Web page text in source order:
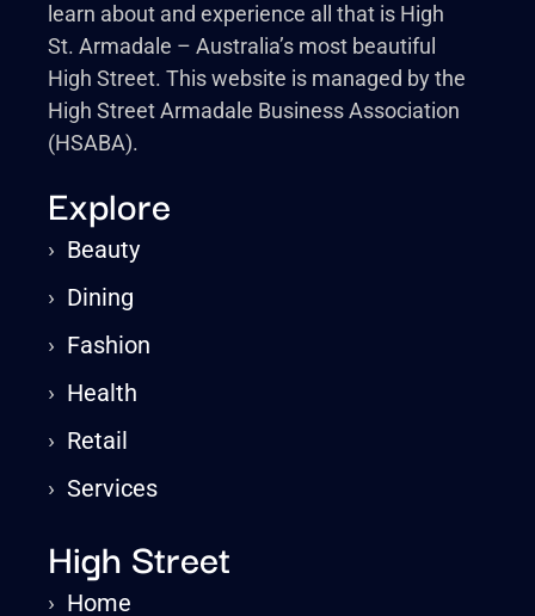
learn about and experience all that is High
St. Armadale – Australia’s most beautiful
High Street. This website is managed by the
High Street Armadale Business Association
(HSABA).
Explore
› Beauty
› Dining
› Fashion
› Health
› Retail
›Services
High Street
› Home